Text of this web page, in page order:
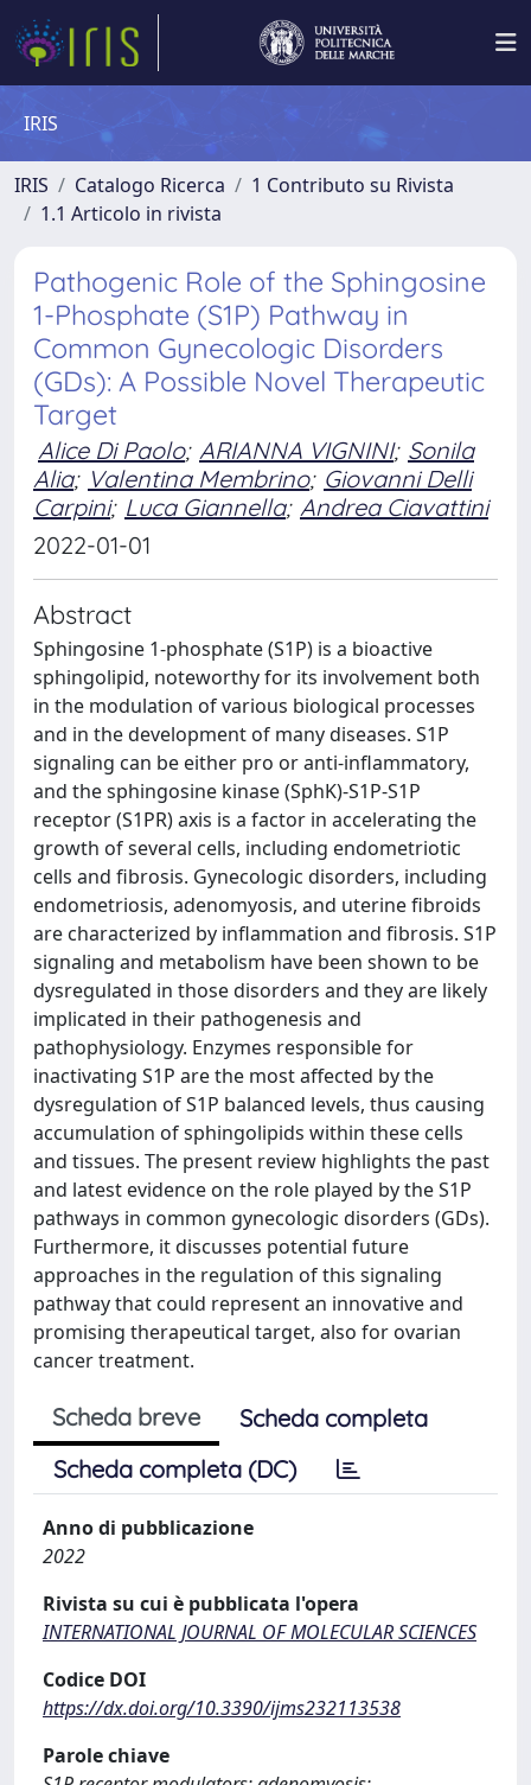
IRIS
IRIS Catalogo Ricerca
1 Contributo su Rivista
1.1 Articolo in rivista
Pathogenic Role of the Sphingosine
1-Phosphate (S1P) Pathway in
Common Gynecologic Disorders
(GDs): A Possible Novel Therapeutic
Target
Alice Di Paolo; ARIANNA VIGNINI; Sonila
Alia; Valentina Membrino; Giovanni Delli
Carpini; Luca Giannella; Andrea Ciavattini
2022-01-01
Abstract
Sphingosine 1-phosphate (S1P) is a bioactive
sphingolipid, noteworthy for its involvement both
in the modulation of various biological processes
and in the development of many diseases. S1P
signaling can be either pro or anti-inflammatory,
and the sphingosine kinase (SphK)-S1P-S1P
receptor (S1PR) axis is a factor in accelerating the
growth of several cells, including endometriotic
cells and fibrosis. Gynecologic disorders, including
endometriosis, adenomyosis, and uterine fibroids
are characterized by inflammation and fibrosis. S1P
signaling and metabolism have been shown to be
dysregulated in those disorders and they are likely
implicated in their pathogenesis and
pathophysiology. Enzymes responsible for
inactivating S1P are the most affected by the
dysregulation of S1P balanced levels, thus causing
accumulation of sphingolipids within these cells
and tissues. The present review highlights the past
and latest evidence on the role played by the S1P
pathways in common gynecologic disorders (GDs).
Furthermore, it discusses potential future
approaches in the regulation of this signaling
pathway that could represent an innovative and
promising therapeutical target, also for ovarian
cancer treatment.
Scheda breve
Scheda completa
Scheda completa (DC)
Anno di pubblicazione
2022
Rivista su cui è pubblicata l'opera
INTERNATIONAL JOURNAL OF MOLECULAR SCIENCES
Codice DOI
https://dx.doi.org/10.3390/ijms232113538
Parole chiave